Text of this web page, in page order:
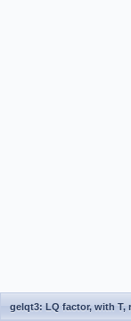
gelqt3: LQ factor, with T,